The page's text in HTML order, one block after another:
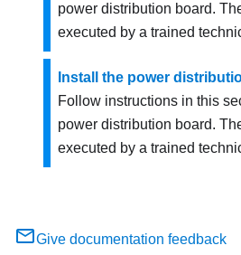
power distribution board.
executed by a trained
Install the power
Follow instructions in this
power distribution board.
executed by a trained
Give documentation feedback